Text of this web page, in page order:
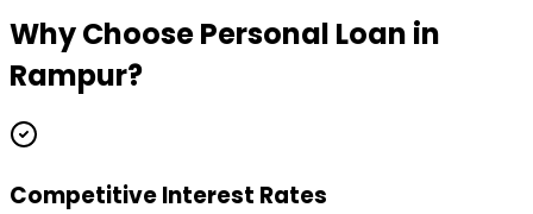
Why ChoosePersonal Loan in
Rampur?
Competitive Interest Rates